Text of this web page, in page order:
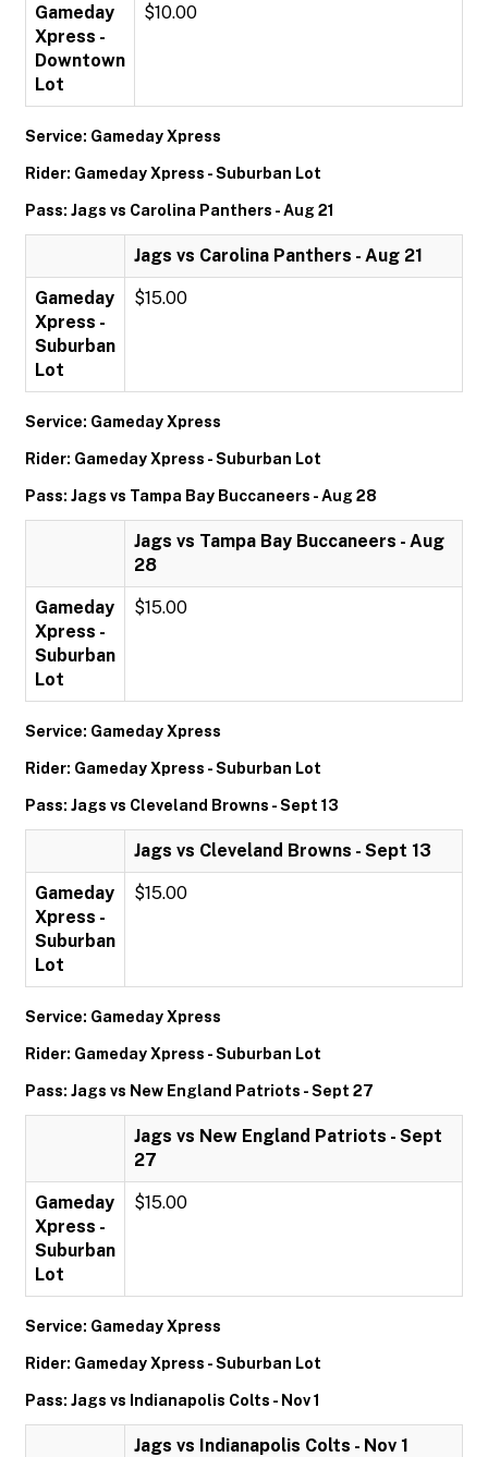
Gameday
Xpress -
Downtown
Lot
$10.00
Service: Gameday Xpress
Rider: Gameday Xpress - Suburban Lot
Pass: Jags vs Carolina Panthers - Aug 21
Jags vs Carolina Panthers - Aug 21
Gameday
Xpress -
Suburban
Lot
$15.00
Service: Gameday Xpress
Rider: Gameday Xpress - Suburban Lot
Pass: Jags vs Tampa Bay Buccaneers - Aug 28
Jags vs Tampa Bay Buccaneers - Aug
28
Gameday
Xpress -
Suburban
Lot
$15.00
Service: Gameday Xpress
Rider: Gameday Xpress - Suburban Lot
Pass: Jags vs Cleveland Browns - Sept 13
Jags vs Cleveland Browns - Sept 13
Gameday
Xpress -
Suburban
Lot
$15.00
Service: Gameday Xpress
Rider: Gameday Xpress - Suburban Lot
Pass: Jags vs New England Patriots - Sept 27
Jags vs New England Patriots - Sept
27
Gameday
Xpress -
Suburban
Lot
$15.00
Service: Gameday Xpress
Rider: Gameday Xpress - Suburban Lot
Pass: Jags vs Indianapolis Colts - Nov 1
Jags vs Indianapolis Colts - Nov 1